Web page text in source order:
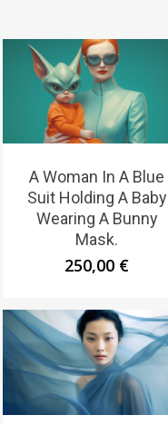
A Woman In A Blue
Suit Holding A Baby
Wearing A Bunny
Mask.
250,00 €